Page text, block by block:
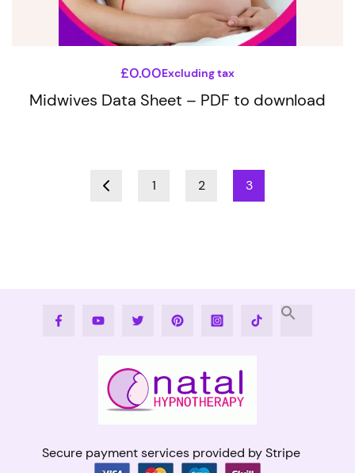
product
Midwives Data Sheet – PDF to download
£0.00Excluding tax
1 2 3
FacebookYoutube Twitter PinterestInstagramTiktok
Secure payment services provided by Stripe